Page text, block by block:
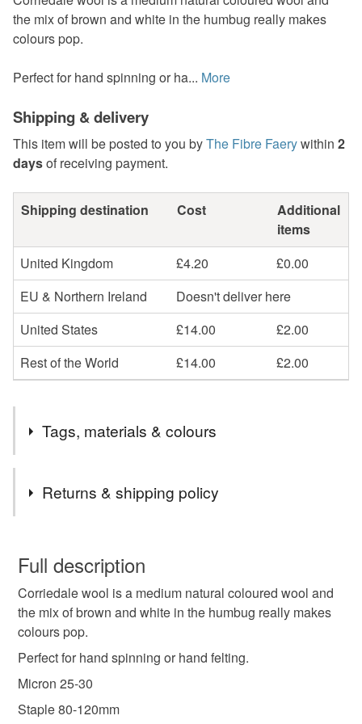
the mix of brown and white in the humbug really makes
colours pop.
Perfect for hand spinning or ha... More
Shipping & delivery
This item will be posted to you byThe Fibre Faerywithin 2
daysof receiving payment.
Shipping destination Cost
Additional
items
United Kingdom
£4.20
£0.00
EU & Northern Ireland
Doesn't deliver here
United States
£14.00
£2.00
Rest of the World
£14.00 £2.00
Tags, materials & colours
autumn colours
Returns & shipping policy
wish to cancel your order or exchange an item.
Unless faulty, the following types of items are non-
refundable: items that are personalised, bespoke or made-
to-order to your specific requirements; items which
deteriorate quickly (e.g. food), personal items sold with a
hygiene seal (cosmetics, underwear) in instances where
the seal is broken; digital items.
Full description
Corriedale wool is a medium natural coloured wool and
the mix of brown and white in the humbug really makes
colours pop.
Perfect for hand spinning or hand felting.
Micron 25-30
Staple 80-120mm